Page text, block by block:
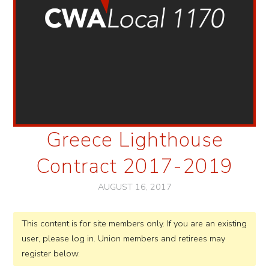
Greece Lighthouse
Contract 2017-2019
AUGUST 16, 2017
This content is for site members only. If you are an existing
user, please log in. Union members and retirees may
register below.